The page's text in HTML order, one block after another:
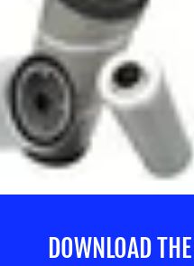
DOWNLOAD